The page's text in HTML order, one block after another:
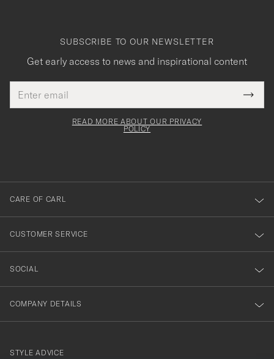
SUBSCRIBE TO OUR NEWSLETTER
Get early access to news and inspirational content
address
This
field
Tack
för
dig
till
vårt
nyhetsbrev!
READ MORE ABOUT OUR PRIVACY
POLICY
CARE OF CARL
CUSTOMER SERVICE
SOCIAL
COMPANY DETAILS
STYLE ADVICE